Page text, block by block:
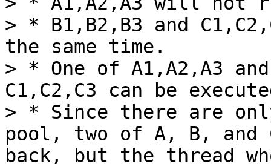
> * B1,B2,B3 and
the same time.
> * One of A1,A2,A3
C1,C2,C3 can be
> * Since there are
pool, two of A, B, and
back, but the thread